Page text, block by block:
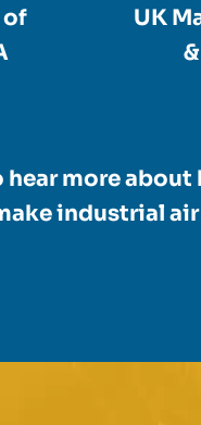
of
UK
more about
industrial